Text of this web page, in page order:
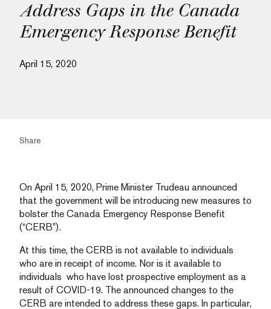
Address Gaps in the Canada
Emergency Response Benefit
April 15, 2020
Share
On April 15, 2020, Prime Minister Trudeau announced
that the government will be introducing new measures to
bolster the Canada Emergency Response Benefit
(“CERB”).
At this time, the CERB is not available to individuals
who are in receipt of income. Nor is it available to
individuals who have lost prospective employment as a
result of COVID-19. The announced changes to the
CERB are intended to address these gaps. In particular,